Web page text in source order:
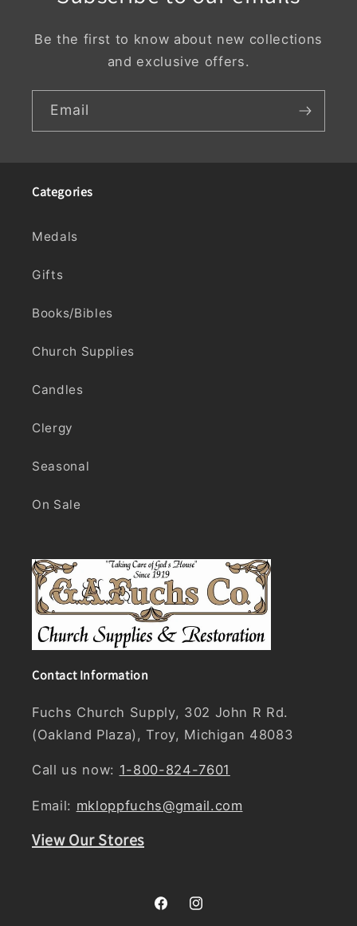
Be the first to know about new collections
and exclusive offers.
Email
Categories
Medals
Gifts
Books/Bibles
Church Supplies
Candles
Clergy
Seasonal
On Sale
Contact Information
Fuchs Church Supply, 302 John R Rd.
(Oakland Plaza), Troy, Michigan 48083
Call us now: 1-800-824-7601
Email: mkloppfuchs@gmail.com
View Our Stores
FacebookInstagram